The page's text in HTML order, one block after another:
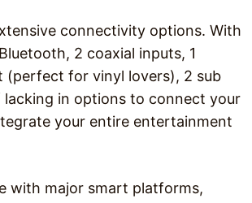
connectivity options. With
2 coaxial inputs, 1
(perfect for vinyl lovers), 2 sub
lacking in options to connect your
your entire entertainment
with major smart platforms,